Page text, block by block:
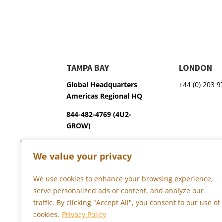
We value your privacy
We use cookies to enhance your browsing experience,
serve personalized ads or content, and analyze our
traffic. By clicking "Accept All", you consent to our use of
cookies. Privacy Policy
TAMPA BAY
Global Headquarters
Americas Regional HQ
844-482-4769 (4U2-
GROW)
Pinellas Park, FL 33781
LONDON
+44 (0) 203
Copyright © 2026 Marketopia, LLC. 844-4U2-GROW